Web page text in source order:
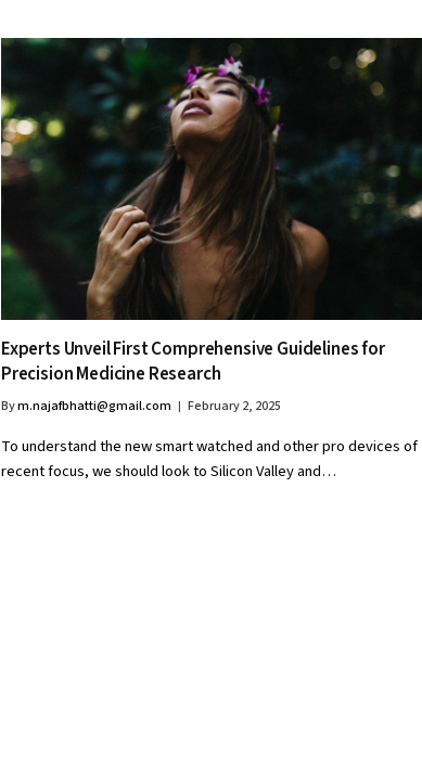
Experts Unveil First Comprehensive Guidelines for
Precision Medicine Research
Bym.najafbhatti@gmail.com February 2, 2025
To understand the new smart watched and other pro devices of
recent focus, we should look to Silicon Valley and…